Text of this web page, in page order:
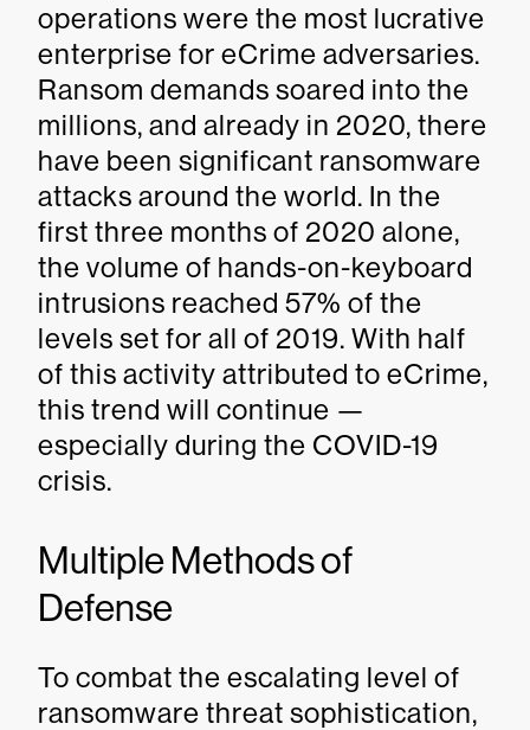
operations were the most lucrative
enterprise for eCrime adversaries.
Ransom demands soared into the
millions, and already in 2020, there
have been significant ransomware
attacks around the world. In the
first three months of 2020 alone,
the volume of hands-on-keyboard
intrusions reached 57% of the
levels set for all of 2019. With half
of this activity attributed to eCrime,
this trend will continue —
especially during the COVID-19
crisis.
Multiple Methods of
Defense
To combat the escalating level of
ransomware threat sophistication,